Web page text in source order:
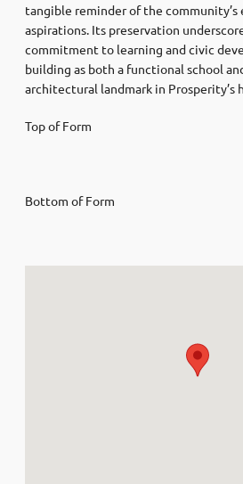
tangible reminder of the community’s
aspirations. Its preservation
commitment to learning and civic
building as both a functional school
architectural landmark in Prosperity’s
Top of Form
Bottom of Form